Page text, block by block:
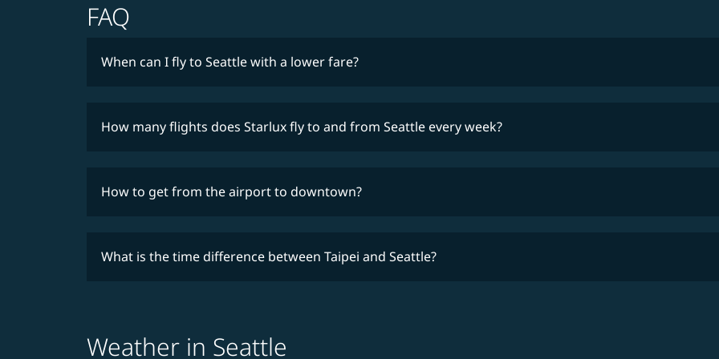
FAQ
When can I fly to Seattle with a lower fare?
How many flights does Starlux fly to and from Seattle every week?
How to get from the airport to downtown?
What is the time difference between Taipei and Seattle?
Weather in Seattle